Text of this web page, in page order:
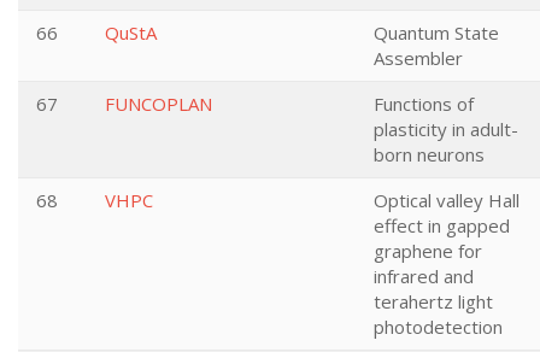
66
QuStA
Quantum State
Assembler
67
FUNCOPLAN
Functions of
plasticity in adult-
born neurons
68
VHPC
Optical valley Hall
effect in gapped
graphene for
infrared and
terahertz light
photodetection